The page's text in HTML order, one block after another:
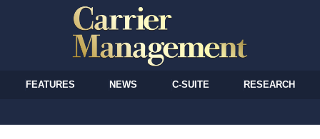
FEATURES NEWS C-SUITE RESEARCH